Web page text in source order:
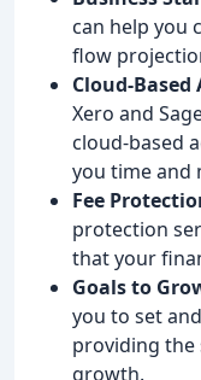
can help you
flow
Cloud-
Xero and
cloud-based
you time and
Fee
protection
that your
Goals to
you to set
providing the
growth.